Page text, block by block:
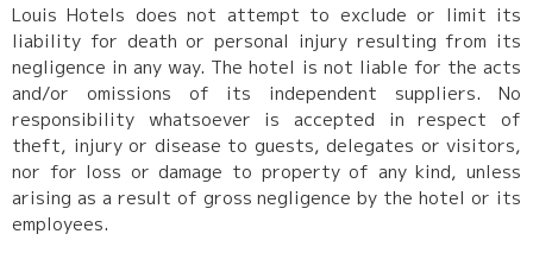
Louis Hotels does not attempt to exclude or limit its
liability for death or personal injury resulting from its
negligence in any way. The hotel is not liable for the acts
and/or omissions of its independent suppliers. No
responsibility whatsoever is accepted in respect of
theft, injury or disease to guests, delegates or visitors,
nor for loss or damage to property of any kind, unless
arising as a result of gross negligence by the hotel or its
employees.